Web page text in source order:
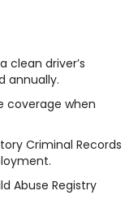
clean driver’s
annually.
coverage when
Criminal Records
Abuse Registry